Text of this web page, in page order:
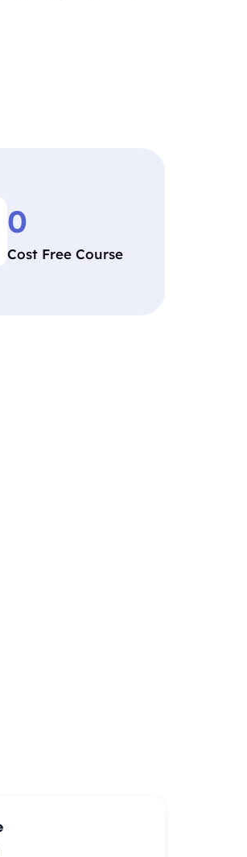
0
Cost Free Course